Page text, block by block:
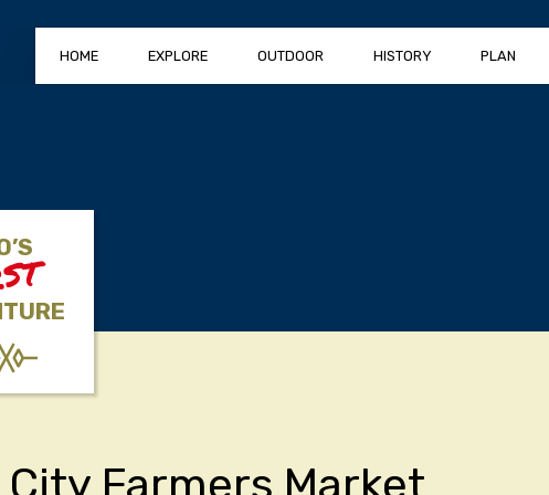
HOME EXPLORE OUTDOOR HISTORY PLAN
City Farmers Market